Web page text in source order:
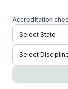
Accreditation